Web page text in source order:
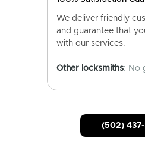
We deliver friendly
and guarantee that
with our services.
Other locksmiths: No
(502)